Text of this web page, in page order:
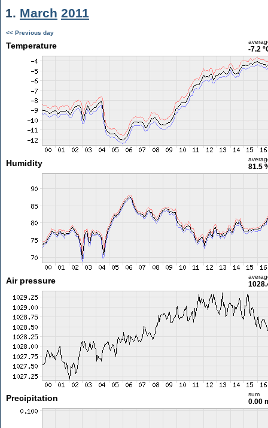
1. March 2011
<< Previous day
Temperature -7.2
Humidity 81.5
Air pressure
Precipitation sum
0.00